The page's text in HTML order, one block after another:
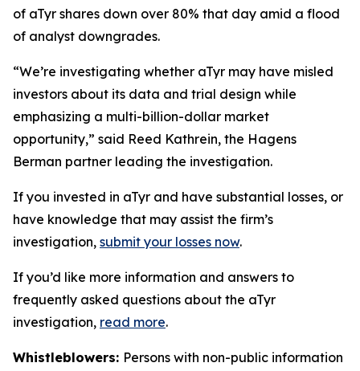
of aTyr shares down over 80% that day amid a flood
of analyst downgrades.
“We’re investigating whether aTyr may have misled
investors about its data and trial design while
emphasizing a multi-billion-dollar market
opportunity,” said Reed Kathrein, the Hagens
Berman partner leading the investigation.
If you invested in aTyr and have substantial losses, or
have knowledge that may assist the firm’s
investigation, submit your losses now.
If you’d like more information and answers to
frequently asked questions about the aTyr
investigation, read more.
Whistleblowers: Persons with non-public information